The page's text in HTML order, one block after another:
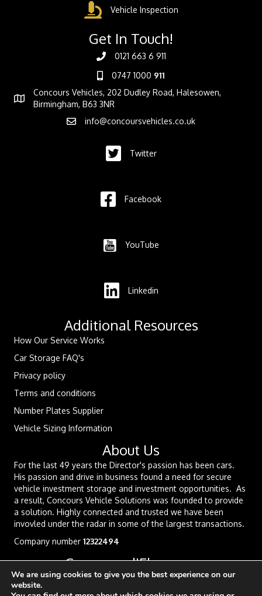
Vehicle Inspection
Get In Touch!
0121 663 6 911
0747 1000 911
Concours Vehicles, 202 Dudley Road, Halesowen,
Birmingham, B63 3NR
info@concoursvehicles.co.uk
Twitter
Facebook
YouTube
Linkedin
Additional Resources
How Our Service Works
Car Storage FAQ's
Privacy policy
Terms and conditions
Number Plates Supplier
Vehicle Sizing Information
About Us
For the last 49 years the Director's passion has been cars.
His passion and drive in business found a need for secure
vehicle investment storage and investment opportunities. As
a result, Concours Vehicle Solutions was founded to provide
a solution. Highly connected and trusted we have been
invovled under the radar in some of the largest transactions.
Company number 12322494
Concours d'Elegance
We are using cookies to give you the best experience on our
website.